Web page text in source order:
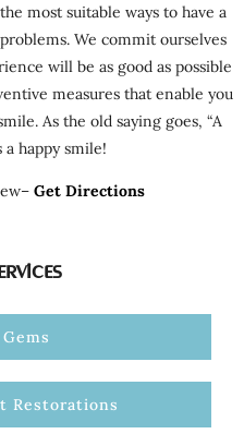
most suitable ways to have a
We commit ourselves
will be as good as possible
measures that enable you
As the old saying goes, “A
happy smile!
Get Directions
Restorations